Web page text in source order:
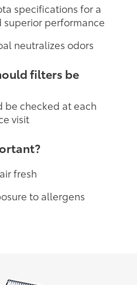
specifications for a
performance
neutralizes odors
filters be
be checked at each
visit
fresh
to allergens